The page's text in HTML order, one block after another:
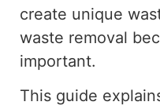
create unique
waste removal
important.
This guide